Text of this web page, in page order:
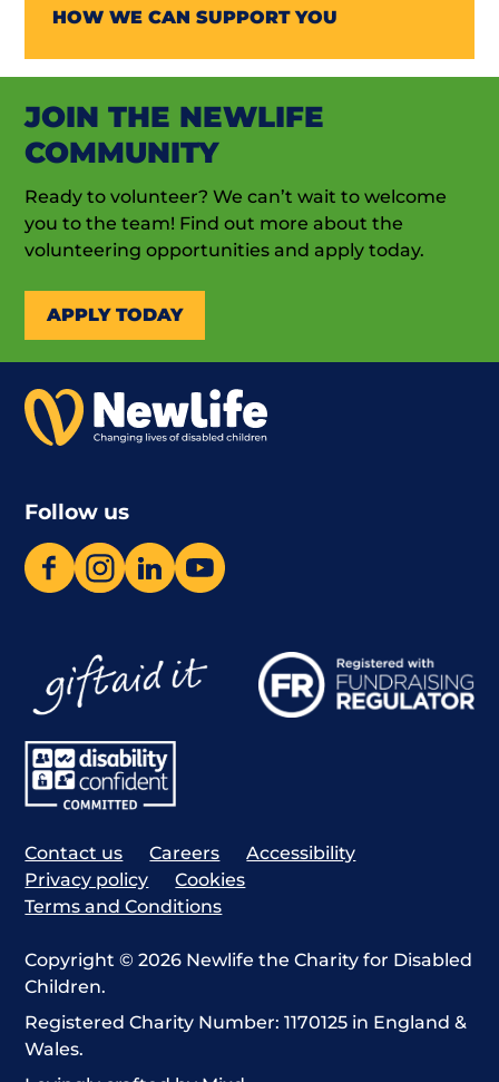
HOW WE CAN SUPPORT YOU
JOIN THE NEWLIFE
COMMUNITY
Ready to volunteer? We can’t wait to welcome
you to the team! Find out more about the
volunteering opportunities and apply today.
APPLY TODAY
Follow us
Contact us Careers
Accessibility
Privacy policy
Cookies
Terms and Conditions
Copyright © 2026 Newlife the Charity for Disabled
Children.
Registered Charity Number: 1170125 in England &
Wales.